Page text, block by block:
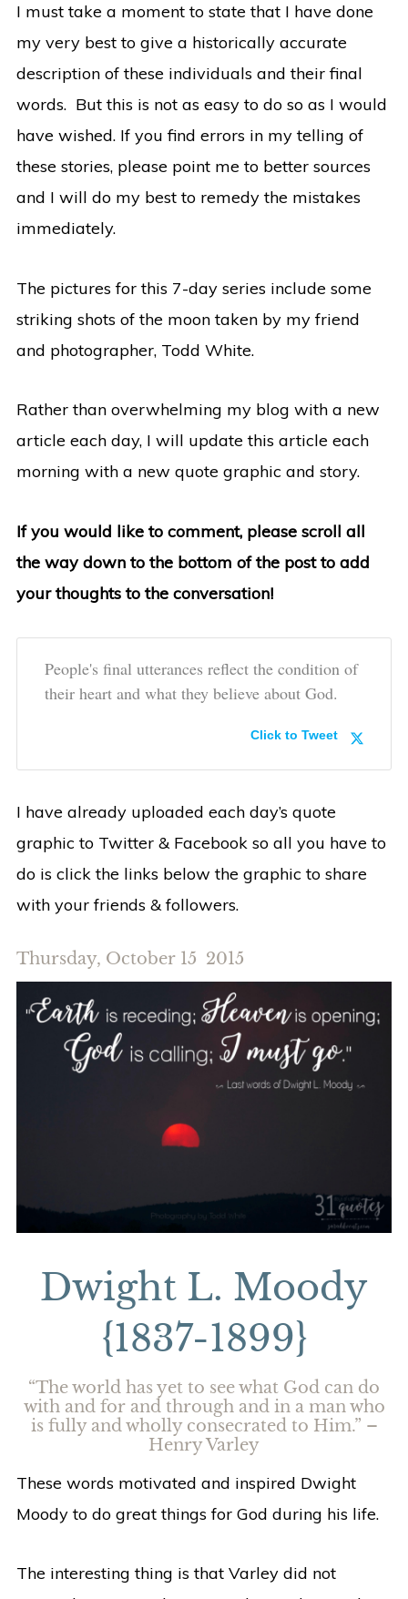
I must take a moment to state that I have done
my very best to give a historically accurate
description of these individuals and their final
words. But this is not as easy to do so as I would
have wished. If you find errors in my telling of
these stories, please point me to better sources
and I will do my best to remedy the mistakes
immediately.
The pictures for this 7-day series include some
striking shots of the moon taken by my friend
and photographer, Todd White.
Rather than overwhelming my blog with a new
article each day, I will update this article each
morning with a new quote graphic and story.
If you would like to comment, please scroll all
the way down to the bottom of the post to add
your thoughts to the conversation!
People's final utterances reflect the condition of
their heart and what they believe about God.
Click to Tweet
I have already uploaded each day’s quote
graphic to Twitter & Facebook so all you have to
do is click the links below the graphic to share
with your friends & followers.
Thursday, October 15 2015
Dwight L. Moody
{1837-1899}
“The world has yet to see what God can do
with and for and through and in a man who
is fully and wholly consecrated to Him.” –
Henry Varley
These words motivated and inspired Dwight
Moody to do great things for God during his life.
The interesting thing is that Varley did not